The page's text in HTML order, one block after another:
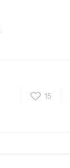
15